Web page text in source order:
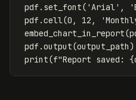
pdf . set_font( 'Arial' ,
pdf .cell(0 , 12 ,
embed_chart_in_report(
pdf .output(output_path)
print(f"Report saved: {